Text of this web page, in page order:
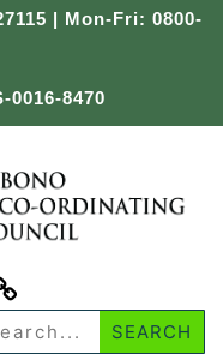
| Mon-Fri: 0800-
8470